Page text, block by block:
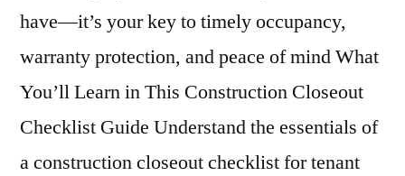
have—it’s your key to timely occupancy,
warranty protection, and peace of mind What
You’ll Learn in This Construction Closeout
Checklist Guide Understand the essentials of
a construction closeout checklist for tenant